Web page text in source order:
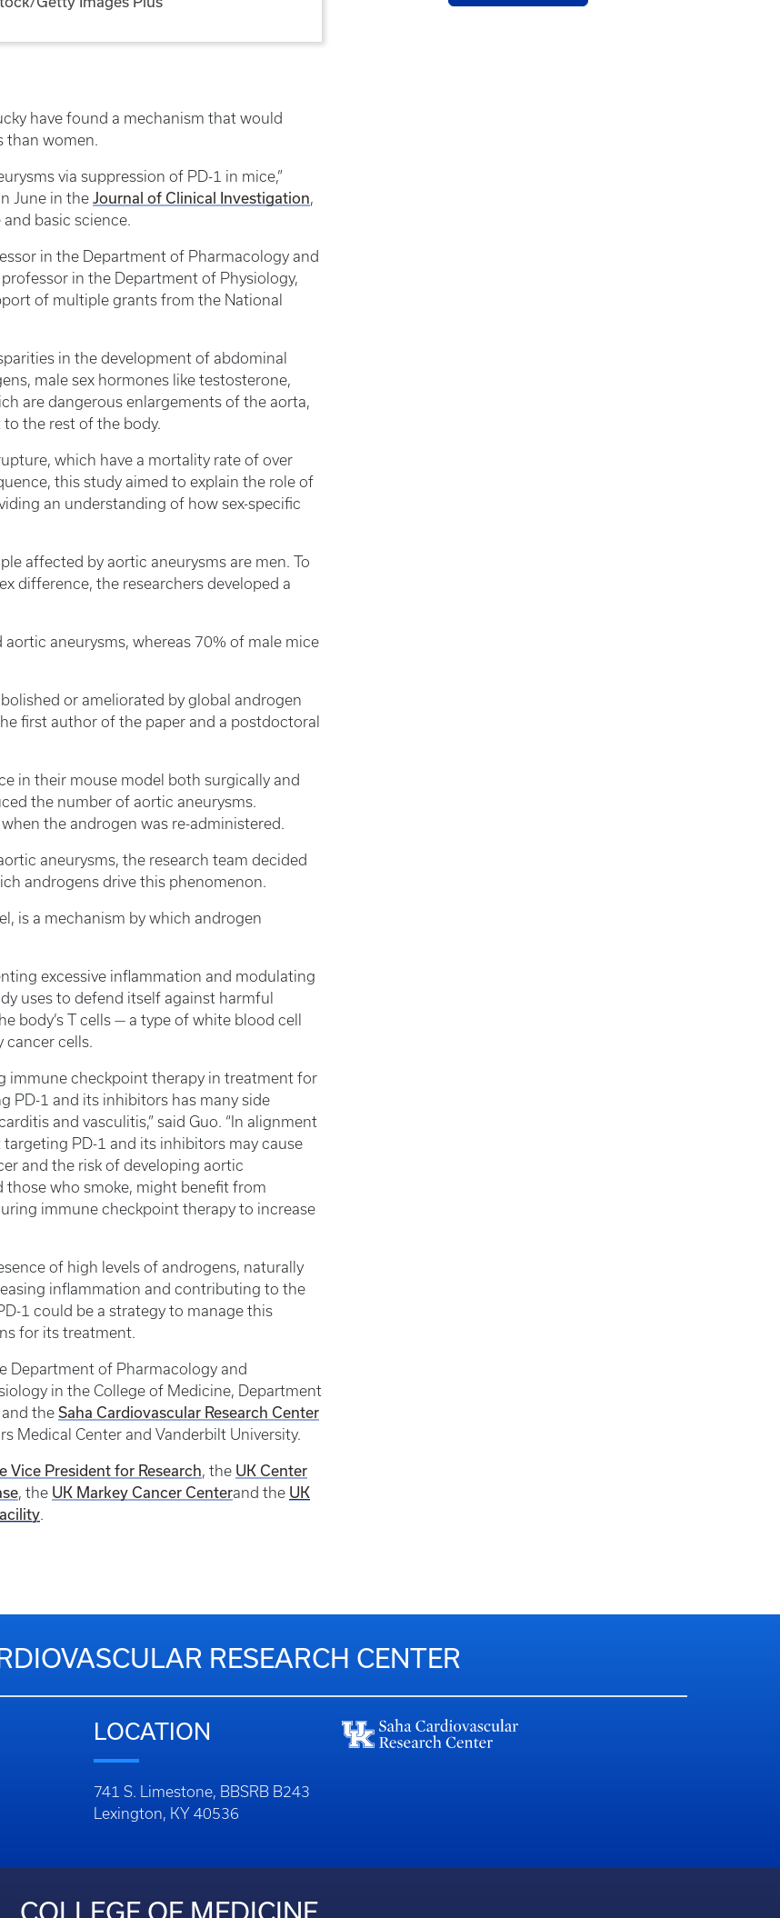
have found a mechanism that would
than women.
via suppression of PD-1 in mice,”
June in the Journal of Clinical Investigation,
basic science.
in the Department of Pharmacology and
in the Department of Physiology,
of multiple grants from the National
in the development of abdominal
male sex hormones like testosterone,
are dangerous enlargements of the aorta,
the rest of the body.
which have a mortality rate of over
this study aimed to explain the role of
an understanding of how sex-specific
affected by aortic aneurysms are men. To
difference, the researchers developed a
aneurysms, whereas 70% of male mice
or ameliorated by global androgen
first author of the paper and a postdoctoral
in their mouse model both surgically and
the number of aortic aneurysms.
the androgen was re-administered.
aneurysms, the research team decided
androgens drive this phenomenon.
is a mechanism by which androgen
excessive inflammation and modulating
uses to defend itself against harmful
body’s T cells — a type of white blood cell
cancer cells.
immune checkpoint therapy in treatment for
PD-1 and its inhibitors has many side
and vasculitis,” said Guo. “In alignment
PD-1 and its inhibitors may cause
and the risk of developing aortic
those who smoke, might benefit from
immune checkpoint therapy to increase
of high levels of androgens, naturally
inflammation and contributing to the
1 could be a strategy to manage this
for its treatment.
Department of Pharmacology and
in the College of Medicine, Department
and the Saha Cardiovascular Research Center
Medical Center and Vanderbilt University.
Vice President for Research, the UK Center
, the UK Markey Cancer Centerand the UK
.
RESEARCH CENTER
LOCATION
741 S. Limestone, BBSRB B243
Lexington, KY 40536